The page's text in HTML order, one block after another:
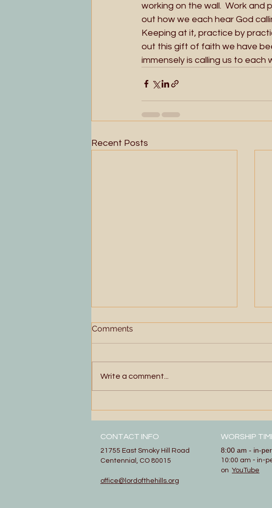
working on the wall.  Work and
out how we each hear God
Keeping at it, practice by
out this gift of faith we have
immensely is calling us to each
Recent Posts
Comments
Write a comment...
CONTACT INFO
21755 East Smoky Hill Road
Centennial, CO 80015
office@lordofthehills.org
WORSHIP
8:00 am - in-
10:00 am - in-
on YouTube